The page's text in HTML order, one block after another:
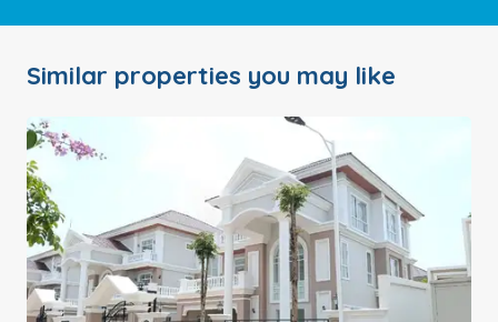
Similar properties you may like